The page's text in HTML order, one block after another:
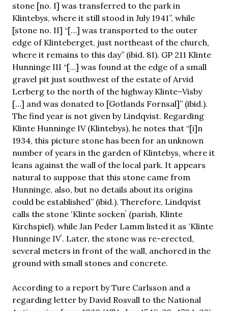
stone [no. I] was transferred to the park in
Klintebys, where it still stood in July 1941”, while
[stone no. II] “[…] was transported to the outer
edge of Klinteberget, just northeast of the church,
where it remains to this day” (ibid. 81). GP 211 Klinte
Hunninge III “[…] was found at the edge of a small
gravel pit just southwest of the estate of Arvid
Lerberg to the north of the highway Klinte–Visby
[…] and was donated to [Gotlands Fornsal]” (ibid.).
The find year is not given by Lindqvist. Regarding
Klinte Hunninge IV (Klintebys), he notes that “[i]n
1934, this picture stone has been for an unknown
number of years in the garden of Klintebys, where it
leans against the wall of the local park. It appears
natural to suppose that this stone came from
Hunninge, also, but no details about its origins
could be established” (ibid.). Therefore, Lindqvist
calls the stone ʻKlinte sockenʼ (parish, Klinte
Kirchspiel), while Jan Peder Lamm listed it as ʻKlinte
Hunninge IVʼ. Later, the stone was re-erected,
several meters in front of the wall, anchored in the
ground with small stones and concrete.
According to a report by Ture Carlsson and a
regarding letter by David Rosvall to the National